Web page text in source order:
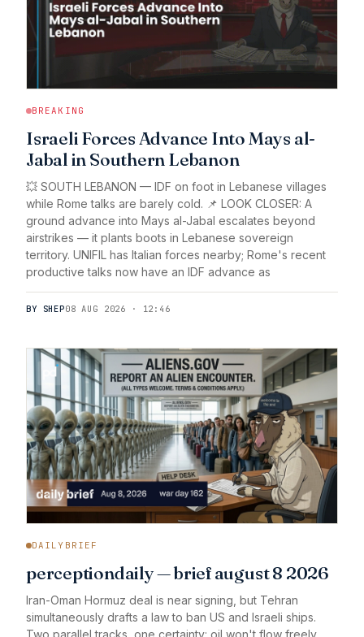
BREAKING
Israeli Forces Advance Into Mays al-
Jabal in Southern Lebanon
💥 SOUTH LEBANON — IDF on foot in Lebanese villages
while Rome talks are barely cold. 📌 LOOK CLOSER: A
ground advance into Mays al-Jabal escalates beyond
airstrikes — it plants boots in Lebanese sovereign
territory. UNIFIL has Italian forces nearby; Rome's recent
productive talks now have an IDF advance as
BY SHEP08 AUG 2026 · 12:46
DAILYBRIEF
perceptiondaily — brief august 8 2026
Iran-Oman Hormuz deal is near signing, but Tehran
simultaneously drafts a law to ban US and Israeli ships.
Two parallel tracks, one certainty: oil won't flow freely